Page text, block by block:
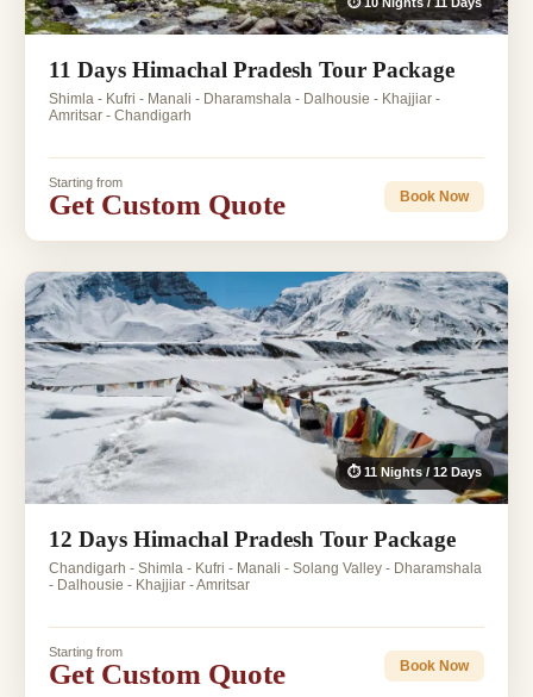
11 Days Himachal Pradesh Tour Package
Shimla - Kufri - Manali - Dharamshala - Dalhousie - Khajjiar -
Amritsar - Chandigarh
Starting from
Get Custom Quote Book Now
⏱ 11 Nights / 12 Days
12 Days Himachal Pradesh Tour Package
Chandigarh - Shimla - Kufri - Manali - Solang Valley - Dharamshala
- Dalhousie - Khajjiar - Amritsar
Starting from
Get Custom Quote Book Now